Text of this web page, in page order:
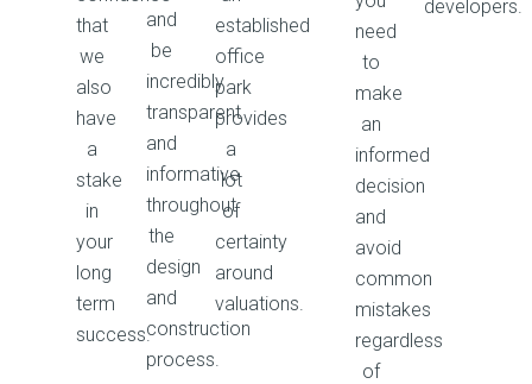
that
we
also
have
a
stake
in
your
long
term
success.
and
be
incredibly
transparent
and
informative
throughout
the
design
and
construction
process.
established
office
park
provides
a
lot
of
certainty
around
valuations.
need
to
make
an
informed
decision
and
avoid
common
mistakes
regardless
of
developers.